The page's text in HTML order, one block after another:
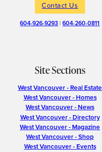
Contact Us
604-926-9293 |604-260-0811
Site Sections
West Vancouver - Real Estate
West Vancouver - Homes
West Vancouver - News
West Vancouver - Directory
West Vancouver - Magazine
West Vancouver - Shop
West Vancouver - Events